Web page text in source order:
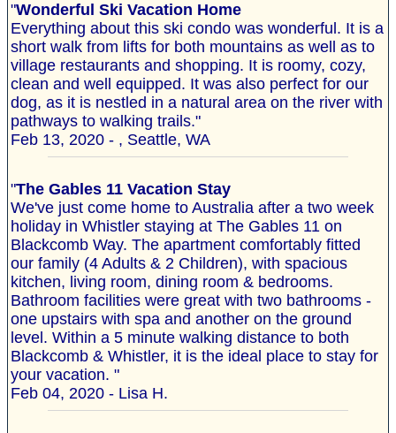
"Wonderful Ski Vacation Home
Everything about this ski condo was wonderful. It is a
short walk from lifts for both mountains as well as to
village restaurants and shopping. It is roomy, cozy,
clean and well equipped. It was also perfect for our
dog, as it is nestled in a natural area on the river with
pathways to walking trails."
Feb 13, 2020 - , Seattle, WA
"The Gables 11 Vacation Stay
We've just come home to Australia after a two week
holiday in Whistler staying at The Gables 11 on
Blackcomb Way. The apartment comfortably fitted
our family (4 Adults & 2 Children), with spacious
kitchen, living room, dining room & bedrooms.
Bathroom facilities were great with two bathrooms -
one upstairs with spa and another on the ground
level. Within a 5 minute walking distance to both
Blackcomb & Whistler, it is the ideal place to stay for
your vacation. "
Feb 04, 2020 - Lisa H.